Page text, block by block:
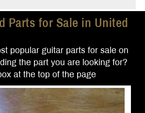
Parts for Sale in United
popular guitar parts for sale on
the part you are looking for?
at the top of the page